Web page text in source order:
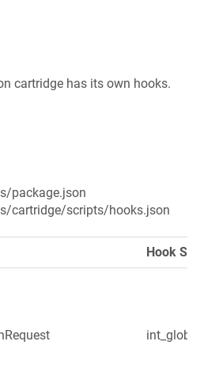
cartridge has its own hooks.
package.json
cartridge/scripts/hooks.json
Hook Script
int_globale/